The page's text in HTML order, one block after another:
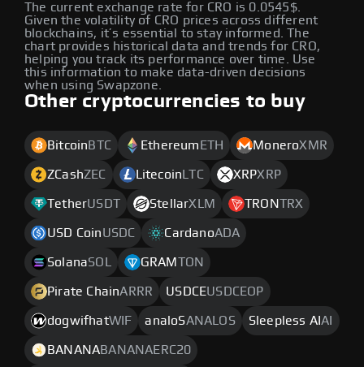
The current exchange rate for CRO is 0.0545$.
Given the volatility of CRO prices across different
blockchains, it’s essential to stay informed. The
chart provides historical data and trends for CRO,
helping you track its performance over time. Use
this information to make data-driven decisions
when using Swapzone.
Other cryptocurrencies to buy
Bitcoin BTC Ethereum ETH MoneroXMR
ZCashZEC Litecoin LTC XRPXRP
TetherUSDT StellarXLM TRONTRX
USD CoinUSDC CardanoADA
SolanaSOL GRAM TON
Pirate ChainARRR USDCEUSDCEOP
dogwifhatWIF analoSANALOS Sleepless AIAI
BANANABANANAERC20